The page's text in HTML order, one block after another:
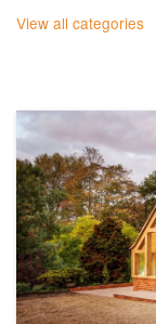
View all categories